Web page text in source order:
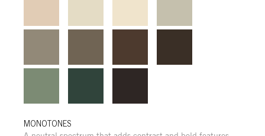
MONOTONES